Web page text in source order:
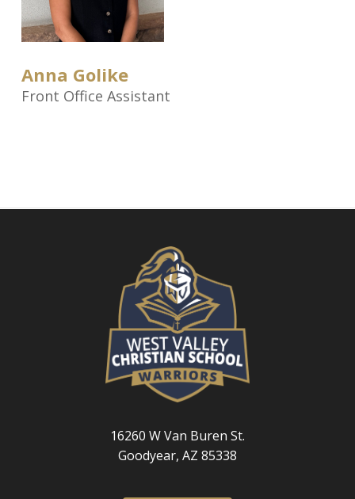
Anna Golike
Front Office Assistant
16260 W Van Buren St.
Goodyear, AZ 85338